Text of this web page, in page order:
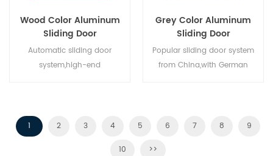
Wood Color Aluminum
Sliding Door
Automatic sliding door
system,high-end
Grey Color Aluminum
Sliding Door
Popular sliding door system
from China,with German
1 2 3 4 5 6 7 8 9
10 >>